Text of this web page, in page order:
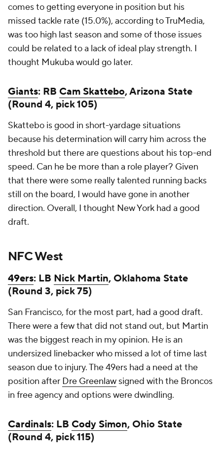
comes to getting everyone in position but his
missed tackle rate (15.0%), according to TruMedia,
was too high last season and some of those issues
could be related to a lack of ideal play strength. I
thought Mukuba would go later.
Giants: RB Cam Skattebo, Arizona State
(Round 4, pick 105)
Skattebo is good in short-yardage situations
because his determination will carry him across the
threshold but there are questions about his top-end
speed. Can he be more than a role player? Given
that there were some really talented running backs
still on the board, I would have gone in another
direction. Overall, I thought New York had a good
draft.
NFC West
49ers: LB Nick Martin, Oklahoma State
(Round 3, pick 75)
San Francisco, for the most part, had a good draft.
There were a few that did not stand out, but Martin
was the biggest reach in my opinion. He is an
undersized linebacker who missed a lot of time last
season due to injury. The 49ers had a need at the
position after Dre Greenlaw signed with the Broncos
in free agency and options were dwindling.
Cardinals: LB Cody Simon, Ohio State
(Round 4, pick 115)